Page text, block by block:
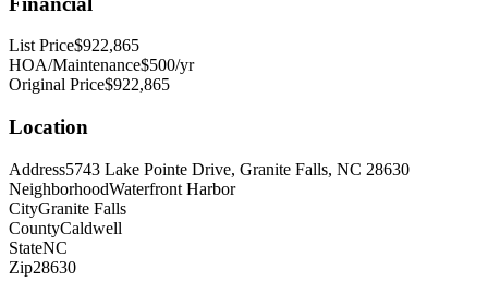
List Price$922,865
HOA/Maintenance$500/yr
Original Price$922,865
Location
Address5743 Lake Pointe Drive, Granite Falls, NC 28630
NeighborhoodWaterfront Harbor
CityGranite Falls
CountyCaldwell
StateNC
Zip28630